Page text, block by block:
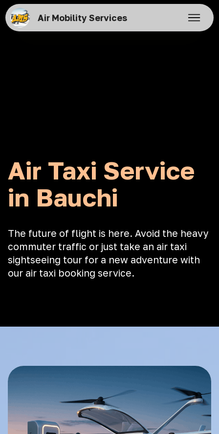
Air Mobility Services
Air Taxi Service
in Bauchi
The future of flight is here. Avoid the heavy
commuter traffic or just take an air taxi
sightseeing tour for a new adventure with
our air taxi booking service.